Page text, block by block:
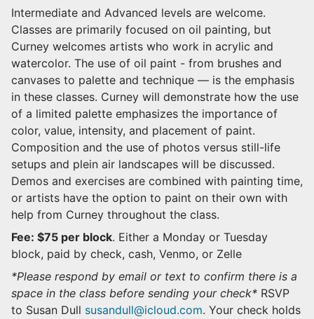
Intermediate and Advanced levels are welcome.
Classes are primarily focused on oil painting, but
Curney welcomes artists who work in acrylic and
watercolor. The use of oil paint - from brushes and
canvases to palette and technique — is the emphasis
in these classes. Curney will demonstrate how the use
of a limited palette emphasizes the importance of
color, value, intensity, and placement of paint.
Composition and the use of photos versus still-life
setups and plein air landscapes will be discussed.
Demos and exercises are combined with painting time,
or artists have the option to paint on their own with
help from Curney throughout the class.
Fee: $75 per block. Either a Monday or Tuesday
block, paid by check, cash, Venmo, or Zelle
*Please respond by email or text to confirm there is a
space in the class before sending your check* RSVP
to Susan Dull susandull@icloud.com. Your check holds